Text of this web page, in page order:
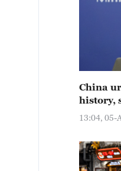
China
history,
13:04, 05-